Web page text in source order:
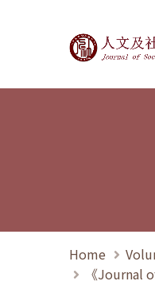
Home
《Journal